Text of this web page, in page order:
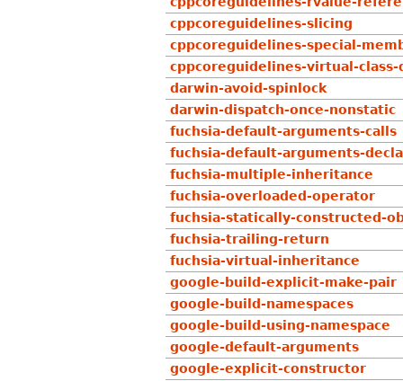
cppcoreguidelines-slicing
cppcoreguidelines-special-
cppcoreguidelines-virtual-
darwin-avoid-spinlock
darwin-dispatch-once-nonstatic
fuchsia-default-arguments-calls
fuchsia-default-arguments-
fuchsia-multiple-inheritance
fuchsia-overloaded-operator
fuchsia-statically-constructed-
fuchsia-trailing-return
fuchsia-virtual-inheritance
google-build-explicit-make-pair
google-build-namespaces
google-build-using-namespace
google-default-arguments
google-explicit-constructor